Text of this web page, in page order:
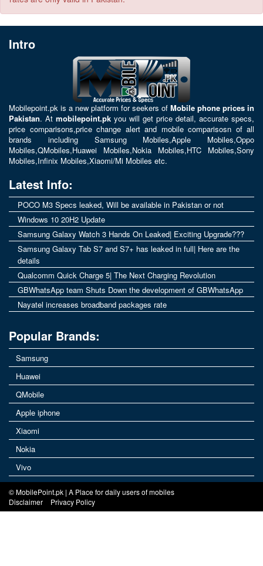
Intro
Mobilepoint.pk is a new platform for seekers of Mobile phone prices in
Pakistan. At mobilepoint.pk you will get price detail, accurate specs,
price comparisons,price change alert and mobile comparisosn of all
brands including Samsung Mobiles,Apple Mobiles,Oppo
Mobiles,QMobiles,Huawei Mobiles,Nokia Mobiles,HTC Mobiles,Sony
Mobiles,Infinix Mobiles,Xiaomi/Mi Mobiles etc.
Latest Info:
POCO M3 Specs leaked, Will be available in Pakistan or not
Windows 10 20H2 Update
Samsung Galaxy Watch 3 Hands On Leaked| Exciting Upgrade???
Samsung Galaxy Tab S7 and S7+ has leaked in full| Here are the
details
Qualcomm Quick Charge 5| The Next Charging Revolution
GBWhatsApp team Shuts Down the development of GBWhatsApp
Nayatel increases broadband packages rate
Popular Brands:
Samsung
Huawei
QMobile
Apple iphone
Xiaomi
Nokia
Vivo
© MobilePoint.pk | A Place for daily users of mobiles
Disclaimer
Privacy Policy